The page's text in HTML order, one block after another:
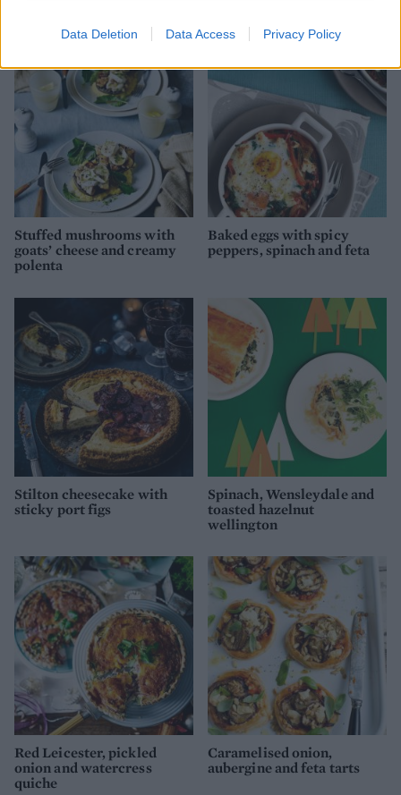
Data Deletion Data Access Privacy Policy
Stuffed mushrooms with
goats’ cheese and creamy
polenta
Baked eggs with spicy
peppers, spinach and feta
Stilton cheesecake with
sticky port figs
Spinach, Wensleydale and
toasted hazelnut
wellington
Red Leicester, pickled
onion and watercress
quiche
Caramelised onion,
aubergine and feta tarts